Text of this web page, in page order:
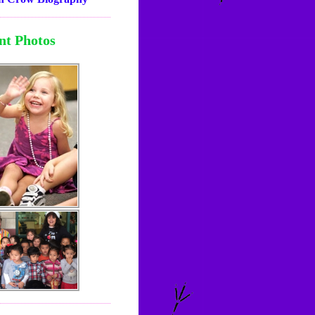
Photos